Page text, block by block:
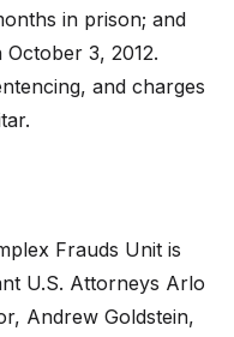
in prison; and
3, 2012.
and charges
Frauds Unit is
U.S. Attorneys Arlo
Andrew Goldstein,